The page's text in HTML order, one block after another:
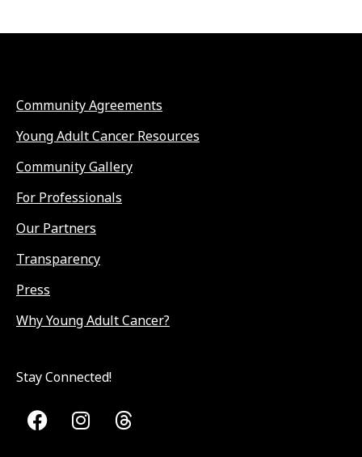
Community Agreements
Young Adult Cancer Resources
Community Gallery
For Professionals
Our Partners
Transparency
Press
Why Young Adult Cancer?
Stay Connected!